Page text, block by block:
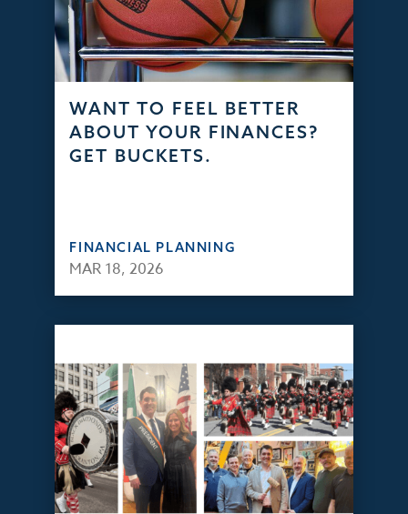
WANT TO FEEL BETTER
ABOUT YOUR FINANCES?
GET BUCKETS.
FINANCIAL PLANNING
MAR 18, 2026